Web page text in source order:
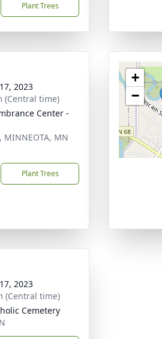
Plant Trees
2023
(Central time)
Center -
MINNEOTA, MN
Plant Trees
+
−
2023
(Central time)
Cemetery